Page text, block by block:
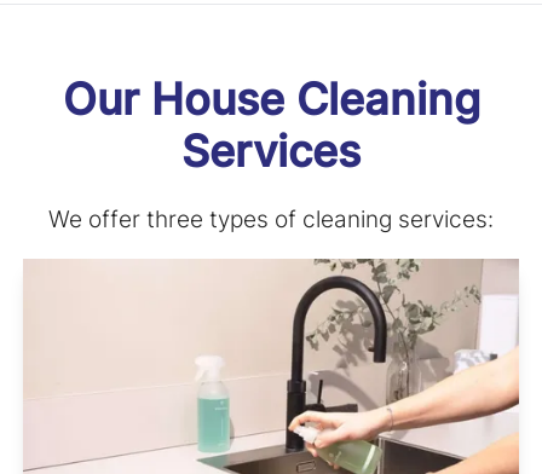
Our House Cleaning
Services
We offer three types of cleaning services: